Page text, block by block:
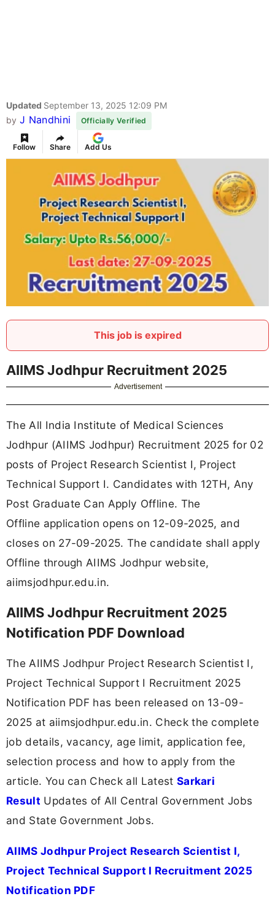
Updated September 13, 2025 12:09 PM
by J Nandhini Officially Verified
Follow Share Add Us
This job is expired
AIIMS Jodhpur Recruitment 2025
Advertisement
The All India Institute of Medical Sciences
Jodhpur (AIIMS Jodhpur) Recruitment 2025 for 02
posts of Project Research Scientist I, Project
Technical Support I. Candidates with 12TH, Any
Post Graduate Can Apply Offline. The
Offline application opens on 12-09-2025, and
closes on 27-09-2025. The candidate shall apply
Offline through AIIMS Jodhpur website,
aiimsjodhpur.edu.in.
AIIMS Jodhpur Recruitment 2025
Notification PDF Download
The AIIMS Jodhpur Project Research Scientist I,
Project Technical Support I Recruitment 2025
Notification PDF has been released on 13-09-
2025 at aiimsjodhpur.edu.in. Check the complete
job details, vacancy, age limit, application fee,
selection process and how to apply from the
article. You can Check all Latest Sarkari
Result Updates of All Central Government Jobs
and State Government Jobs.
AIIMS Jodhpur Project Research Scientist I,
Project Technical Support I Recruitment 2025
Notification PDF